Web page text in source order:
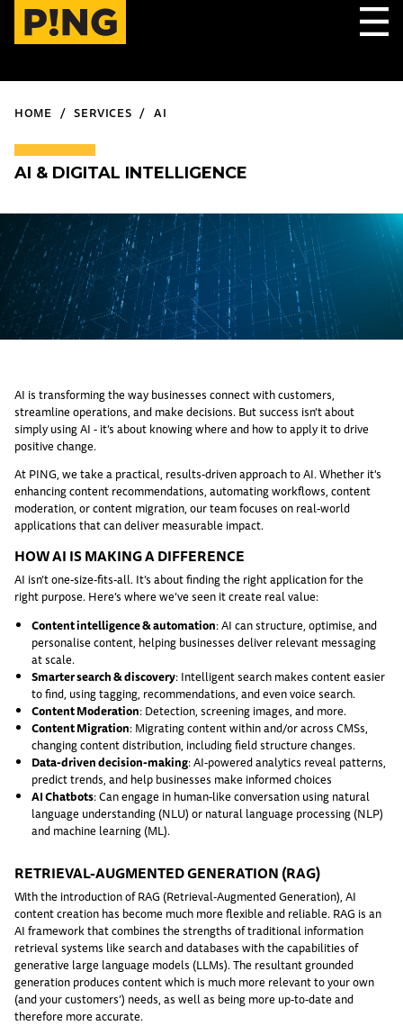
HOME SERVICES AI
AI & DIGITAL INTELLIGENCE
AI is transforming the way businesses connect with customers,
streamline operations, and make decisions. But success isn’t about
simply using AI - it’s about knowing where and how to apply it to drive
positive change.
At PING, we take a practical, results-driven approach to AI. Whether it's
enhancing content recommendations, automating workflows, content
moderation, or content migration, our team focuses on real-world
applications that can deliver measurable impact.
HOW AI IS MAKING A DIFFERENCE
AI isn’t one-size-fits-all. It’s about finding the right application for the
right purpose. Here’s where we’ve seen it create real value:
Content intelligence & automation: AI can structure, optimise, and
personalise content, helping businesses deliver relevant messaging
at scale.
Smarter search & discovery: Intelligent search makes content easier
to find, using tagging, recommendations, and even voice search.
Content Moderation: Detection, screening images, and more.
Content Migration: Migrating content within and/or across CMSs,
changing content distribution, including field structure changes.
Data-driven decision-making: AI-powered analytics reveal patterns,
predict trends, and help businesses make informed choices
AI Chatbots: Can engage in human-like conversation using natural
language understanding (NLU) or natural language processing (NLP)
and machine learning (ML).
RETRIEVAL-AUGMENTED GENERATION (RAG)
With the introduction of RAG (Retrieval-Augmented Generation), AI
content creation has become much more flexible and reliable. RAG is an
AI framework that combines the strengths of traditional information
retrieval systems like search and databases with the capabilities of
generative large language models (LLMs). The resultant grounded
generation produces content which is much more relevant to your own
(and your customers’) needs, as well as being more up-to-date and
therefore more accurate.